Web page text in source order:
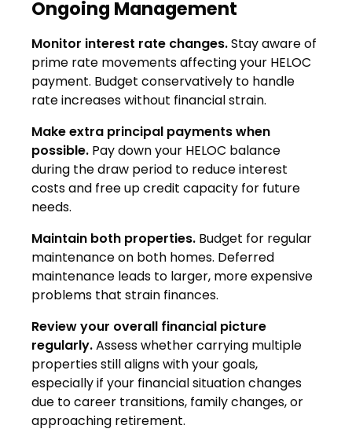
Ongoing Management
Monitor interest rate changes.Stay aware of
prime rate movements affecting your HELOC
payment. Budget conservatively to handle
rate increases without financial strain.
Make extra principal payments when
possible. Pay down your HELOC balance
during the draw period to reduce interest
costs and free up credit capacity for future
needs.
Maintain both properties. Budget for regular
maintenance on both homes. Deferred
maintenance leads to larger, more expensive
problems that strain finances.
Review your overall financial picture
regularly.Assess whether carrying multiple
properties still aligns with your goals,
especially if your financial situation changes
due to career transitions, family changes, or
approaching retirement.